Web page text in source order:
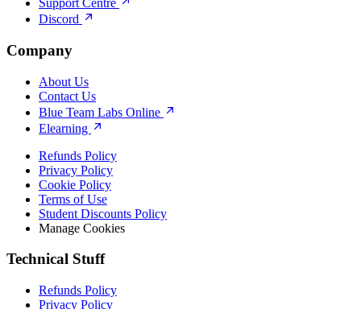
Support Centre
Discord
Company
About Us
Contact Us
Blue Team Labs Online
Elearning
Refunds Policy
Privacy Policy
Cookie Policy
Terms of Use
Student Discounts Policy
Manage Cookies
Technical Stuff
Refunds Policy
Privacy Policy